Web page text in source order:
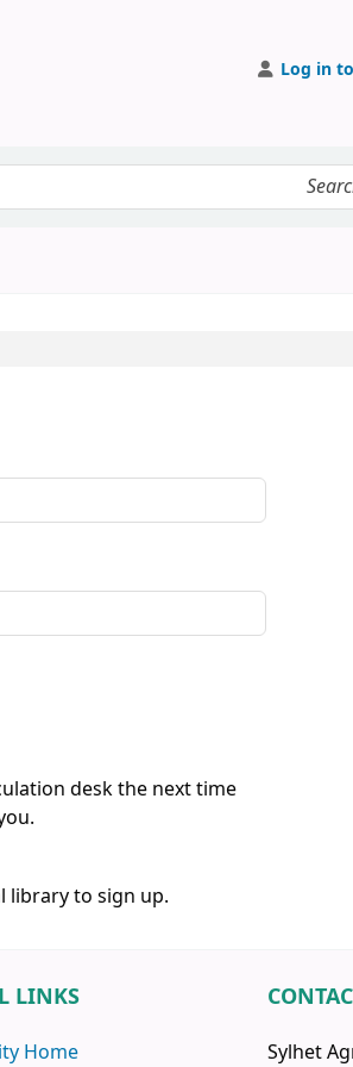
Log in
desk the next time
library to sign up.
LINKS
Home
Sylhet